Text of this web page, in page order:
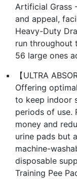
Artificial Grass
and appeal,
Heavy-Duty
run throughout
56 large ones
【ULTRA
Offering
to keep indoor
periods of use.
money and
urine pads but
machine-
disposable
Training Pee